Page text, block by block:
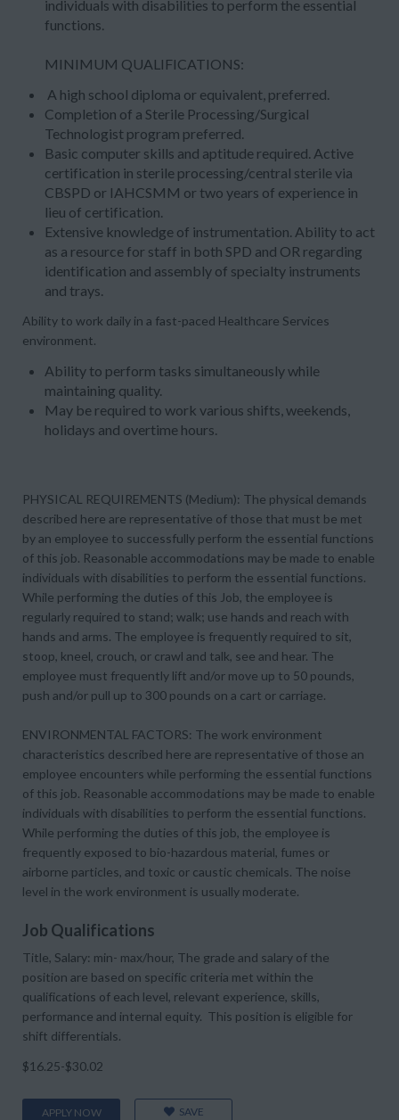
individuals with disabilities to perform the essential
functions.
MINIMUM QUALIFICATIONS:
A high school diploma or equivalent, preferred.
Completion of a Sterile Processing/Surgical
Technologist program preferred.
Basic computer skills and aptitude required. Active
certification in sterile processing/central sterile via
CBSPD or IAHCSMM or two years of experience in
lieu of certification.
Extensive knowledge of instrumentation. Ability to act
as a resource for staff in both SPD and OR regarding
identification and assembly of specialty instruments
and trays.
Ability to work daily in a fast-paced Healthcare Services
environment.
Ability to perform tasks simultaneously while
maintaining quality.
May be required to work various shifts, weekends,
holidays and overtime hours.
PHYSICAL REQUIREMENTS (Medium): The physical demands
described here are representative of those that must be met
by an employee to successfully perform the essential functions
of this job. Reasonable accommodations may be made to enable
individuals with disabilities to perform the essential functions.
While performing the duties of this Job, the employee is
regularly required to stand; walk; use hands and reach with
hands and arms. The employee is frequently required to sit,
stoop, kneel, crouch, or crawl and talk, see and hear. The
employee must frequently lift and/or move up to 50 pounds,
push and/or pull up to 300 pounds on a cart or carriage.
ENVIRONMENTAL FACTORS: The work environment
characteristics described here are representative of those an
employee encounters while performing the essential functions
of this job. Reasonable accommodations may be made to enable
individuals with disabilities to perform the essential functions.
While performing the duties of this job, the employee is
frequently exposed to bio-hazardous material, fumes or
airborne particles, and toxic or caustic chemicals. The noise
level in the work environment is usually moderate.
Job Qualifications
Title, Salary: min- max/hour, The grade and salary of the
position are based on specific criteria met within the
qualifications of each level, relevant experience, skills,
performance and internal equity. This position is eligible for
shift differentials.
$16.25-$30.02
APPLY NOW SAVE